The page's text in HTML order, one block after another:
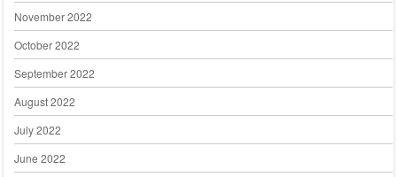
November 2022
October 2022
September 2022
August 2022
July 2022
June 2022